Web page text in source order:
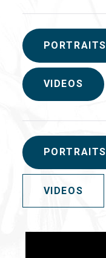
PORTRAITS
VIDEOS
PORTRAITS
VIDEOS